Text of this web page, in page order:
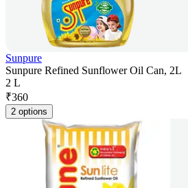
Sunpure
Sunpure Refined Sunflower Oil Can, 2L
2 L
₹360
2 options